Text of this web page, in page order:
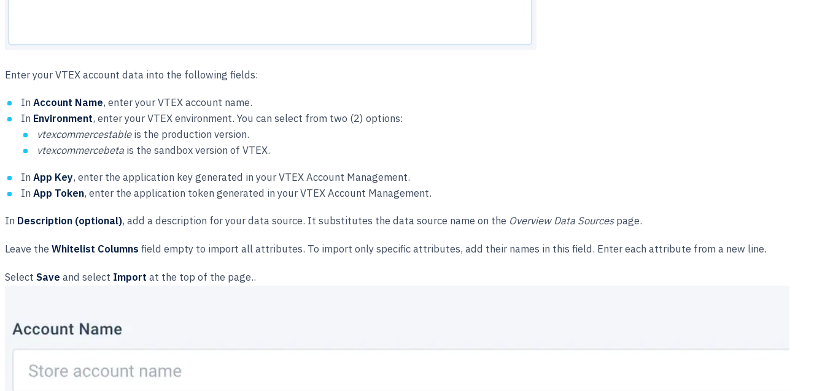
Enter your VTEX account data into the following fields:
In Account Name, enter your VTEX account name.
In Environment, enter your VTEX environment. You can select from two (2) options:
vtexcommercestableis the production version.
vtexcommercebeta is the sandbox version of VTEX.
In App Key, enter the application key generated in your VTEX Account Management.
In App Token, enter the application token generated in your VTEX Account Management.
In Description (optional), add a description for your data source. It substitutes the data source name on the Overview Data Sourcespage.
Leave the Whitelist Columns field empty to import all attributes. To import only specific attributes, add their names in this field. Enter each attribute from a new line.
Select Save and select Import at the top of the page..